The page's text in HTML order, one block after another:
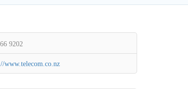
9202
www.telecom.co.nz